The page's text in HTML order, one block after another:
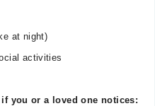
at night)
activities
you or a loved one notices: